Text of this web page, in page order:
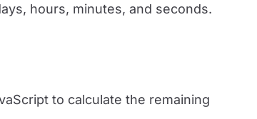
hours, minutes, and seconds.
to calculate the remaining